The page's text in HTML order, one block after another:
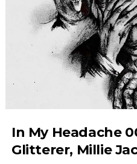
In My Headache
Glitterer, Millie